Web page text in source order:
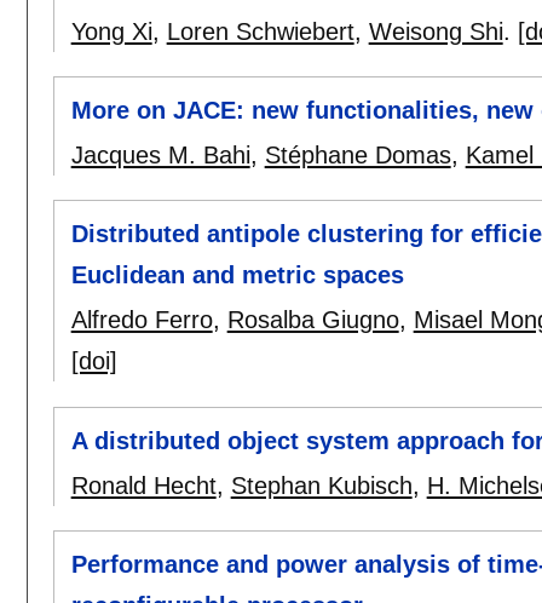
Yong Xi, Loren Schwiebert, Weisong Shi.
More on JACE: new functionalities, new
Jacques M. Bahi, Stéphane Domas, Kamel
Distributed antipole clustering for
Euclidean and metric spaces
Alfredo Ferro, Rosalba Giugno, Misael
[doi]
A distributed object system approach
Ronald Hecht, Stephan Kubisch, H.
Performance and power analysis of